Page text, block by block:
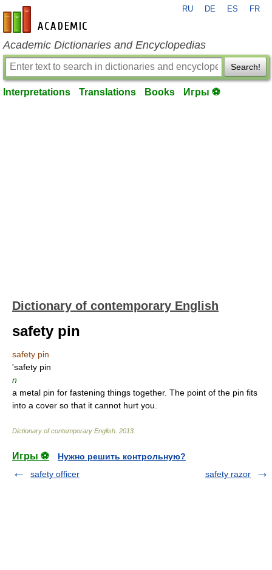
en-academic.com
RU DE ES FR
Academic Dictionaries and Encyclopedias
Search!
Interpretations Translations Books Игры ⚽
Dictionary of contemporary English
safety pin
safety pin
'safety pin
n
a metal pin for fastening things together. The point of the pin fits
into a cover so that it cannot hurt you.
Dictionary of contemporary English 2013
Игры ⚽
Нужно решить контрольную?
safety officer
safety razor